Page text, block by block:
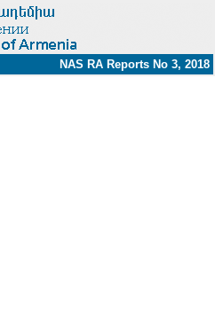
NAS RA Reports No 3, 2018